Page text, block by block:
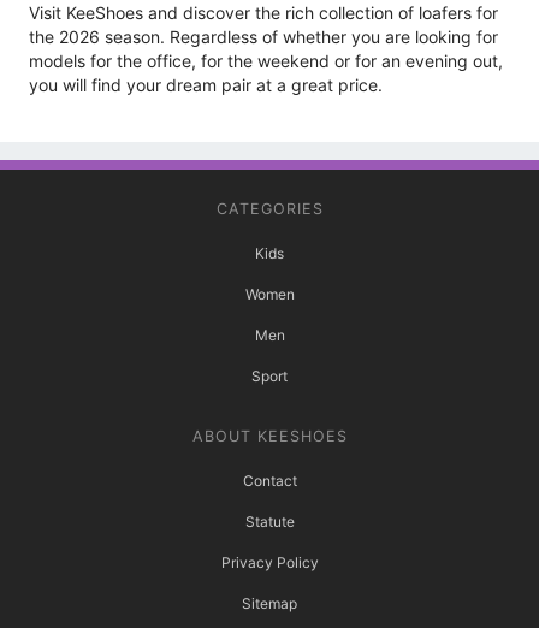
Visit KeeShoes and discover the rich collection of loafers for
the 2026 season. Regardless of whether you are looking for
models for the office, for the weekend or for an evening out,
you will find your dream pair at a great price.
CATEGORIES
Kids
Women
Men
Sport
ABOUT KEESHOES
Contact
Statute
Privacy Policy
Sitemap